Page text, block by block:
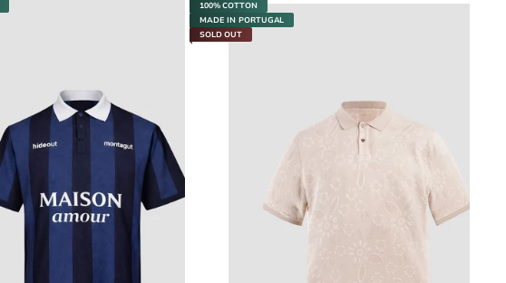
100% COTTON
MADE IN PORTUGAL
SOLD OUT